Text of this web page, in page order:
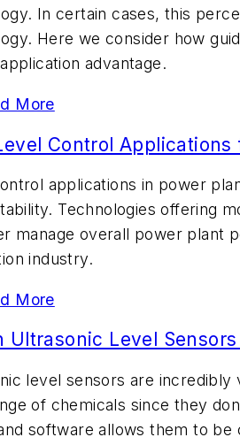
In certain cases, this
Here we consider how
advantage.
More
Control
applications in power
Technologies offering
manage overall power plant
industry.
More
Ultrasonic Level
level sensors are
of chemicals since they
software allows them to